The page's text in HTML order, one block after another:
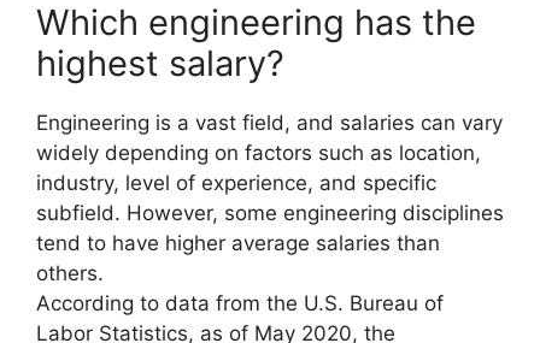
Which engineering has the
highest salary?
Engineering is a vast field, and salaries can vary
widely depending on factors such as location,
industry, level of experience, and specific
subfield. However, some engineering disciplines
tend to have higher average salaries than
others.
According to data from the U.S. Bureau of
Labor Statistics, as of May 2020, the